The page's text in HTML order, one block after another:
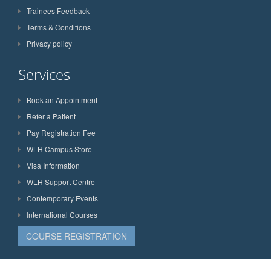
Trainees Feedback
Terms & Conditions
Privacy policy
Services
Book an Appointment
Refer a Patient
Pay Registration Fee
WLH Campus Store
Visa Information
WLH Support Centre
Contemporary Events
International Courses
COURSE REGISTRATION